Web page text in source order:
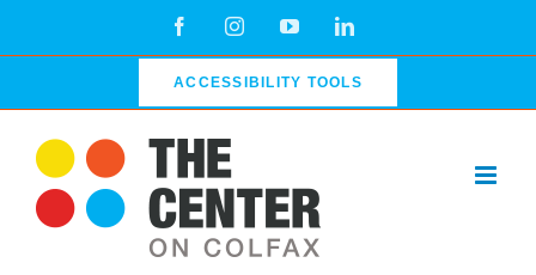
FacebookInstagramYouTubeLinkedIn
ACCESSIBILITY TOOLS